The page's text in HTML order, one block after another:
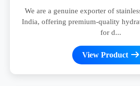
We are a genuine exporter of
India, offering premium-quality
for d...
View Product